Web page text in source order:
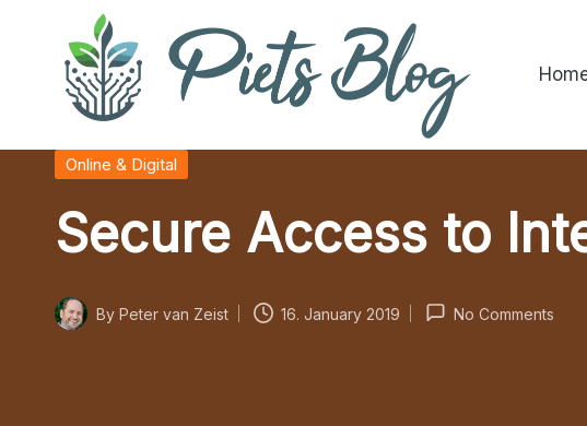
P
i
e
t
Geeks
the
World!
Posted
in
Online & Digital
Secure Access to
Posted
By Peter van Zeist 16. January 2019 No Comments